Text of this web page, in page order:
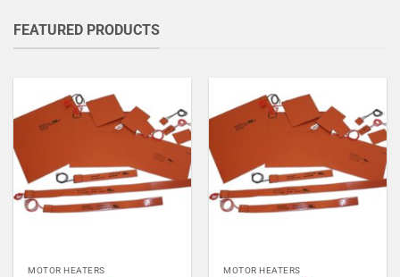
FEATURED PRODUCTS
MOTOR HEATERS MOTOR HEATERS